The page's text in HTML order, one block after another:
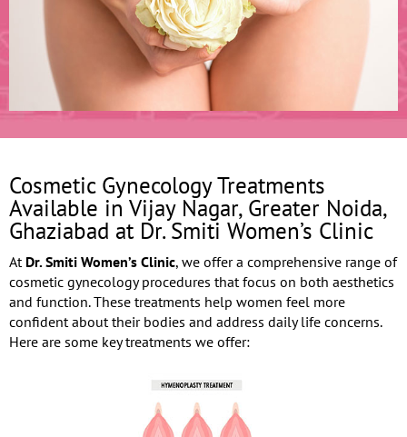
Cosmetic Gynecology Treatments
Available in Vijay Nagar, Greater Noida,
Ghaziabad at Dr. Smiti Women’s Clinic
At Dr. Smiti Women’s Clinic, we offer a comprehensive range of
cosmetic gynecology procedures that focus on both aesthetics
and function. These treatments help women feel more
confident about their bodies and address daily life concerns.
Here are some key treatments we offer: